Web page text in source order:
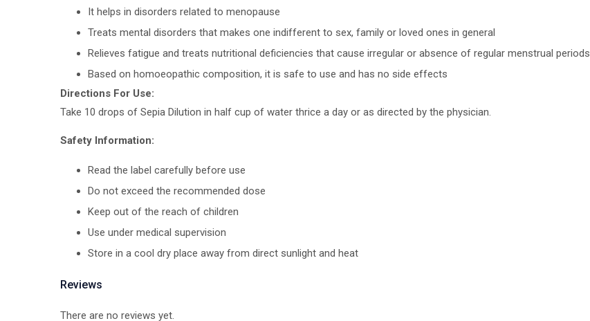
It helps in disorders related to menopause
Treats mental disorders that makes one indifferent to sex, family or loved ones in general
Relieves fatigue and treats nutritional deficiencies that cause irregular or absence of regular menstrual periods
Based on homoeopathic composition, it is safe to use and has no side effects
Directions For Use:
Take 10 drops of Sepia Dilution in half cup of water thrice a day or as directed by the physician.
Safety Information:
Read the label carefully before use
Do not exceed the recommended dose
Keep out of the reach of children
Use under medical supervision
Store in a cool dry place away from direct sunlight and heat
Reviews
There are no reviews yet.